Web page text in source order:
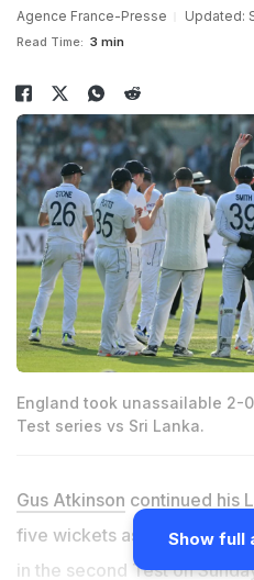
Agence France-Presse Updated:
Read Time: 3 min
England took unassailable 2-
Test series vs Sri Lanka.
Gus Atkinson continued his
five wickets as England
in the second Test on
Show full